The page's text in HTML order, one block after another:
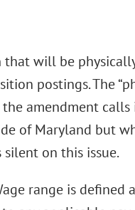
will be
postings. The
amendment
of Maryland but
on this issue.
range is defined